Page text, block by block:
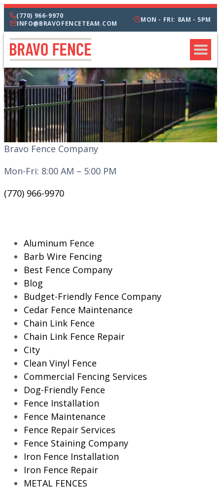
(770) 966-9970
INFO@BRAVOFENCETEAM.COM
MON - FRI: 8AM - 5PM
Bravo Fence Company
Mon-Fri: 8:00 AM – 5:00 PM
(770) 966-9970
Aluminum Fence
Barb Wire Fencing
Best Fence Company
Blog
Budget-Friendly Fence Company
Cedar Fence Maintenance
Chain Link Fence
Chain Link Fence Repair
City
Clean Vinyl Fence
Commercial Fencing Services
Dog-Friendly Fence
Fence Installation
Fence Maintenance
Fence Repair Services
Fence Staining Company
Iron Fence Installation
Iron Fence Repair
METAL FENCES